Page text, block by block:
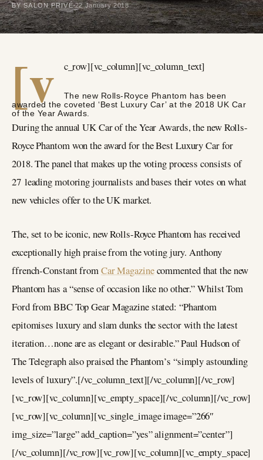
BY SALON PRIVÉ 22 January 2018
[v c_row][vc_column][vc_column_text]
The new Rolls-Royce Phantom has been
awarded the coveted ‘Best Luxury Car’ at the 2018 UK Car
of the Year Awards.
During the annual UK Car of the Year Awards, the new Rolls-
Royce Phantom won the award for the Best Luxury Car for
2018. The panel that makes up the voting process consists of
27 leading motoring journalists and bases their votes on what
new vehicles offer to the UK market.
The, set to be iconic, new Rolls-Royce Phantom has received
exceptionally high praise from the voting jury. Anthony
ffrench-Constant fromCar Magazinecommented that the new
Phantom has a “sense of occasion like no other.” Whilst Tom
Ford from BBC Top Gear Magazine stated: “Phantom
epitomises luxury and slam dunks the sector with the latest
iteration…none are as elegant or desirable.” Paul Hudson of
The Telegraph also praised the Phantom’s “simply astounding
levels of luxury”.[/vc_column_text][/vc_column][/vc_row]
[vc_row][vc_column][vc_empty_space][/vc_column][/vc_row]
[vc_row][vc_column][vc_single_image image=”266″
img_size=”large” add_caption=”yes” alignment=”center”]
[/vc_column][/vc_row][vc_row][vc_column][vc_empty_space]